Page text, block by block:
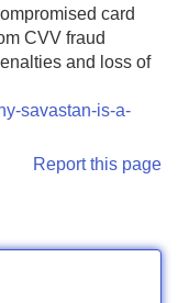
card
CVV fraud
and loss of
savastan-is-a-
Report this page